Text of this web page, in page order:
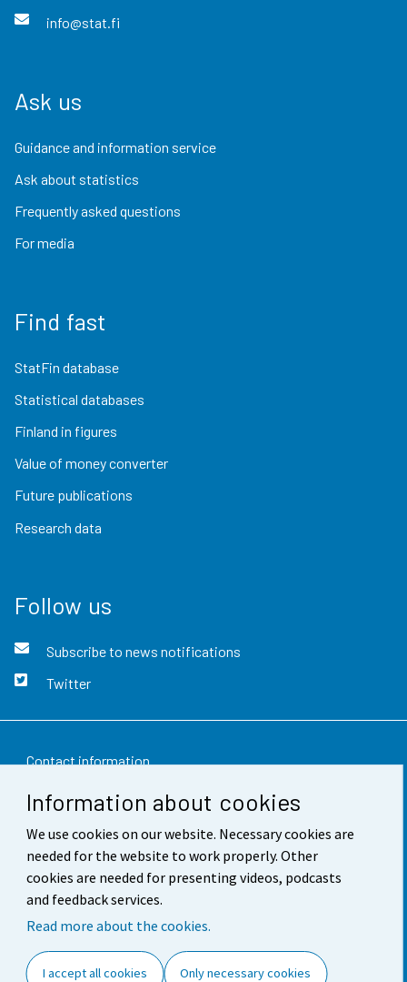
Information about cookies
We use cookies on our website. Necessary cookies are
needed for the website to work properly. Other
cookies are needed for presenting videos, podcasts
and feedback services.
Read more about the cookies.
I accept all cookies Only necessary cookies
info@stat.fi
Ask us
Guidance and information service
Ask about statistics
Frequently asked questions
For media
Find fast
StatFin database
Statistical databases
Finland in figures
Value of money converter
Future publications
Research data
Follow us
Subscribe to news notifications
Twitter
Contact information
Feedback
Terms of use
Data protection
Accessibility